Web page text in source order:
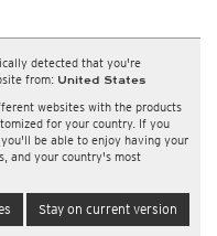
detected that you're
from: United States
websites with the products
for your country. If you
be able to enjoy having your
and your country's most
Stay on current version